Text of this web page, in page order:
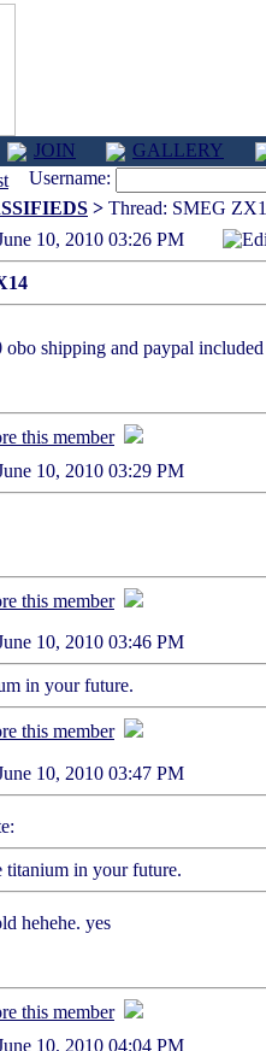
JOIN
GALLERY
Username:
> Thread: SMEG
June 10, 2010 03:26 PM
obo shipping and paypal included
June 10, 2010 03:29 PM
June 10, 2010 03:46 PM
in your future.
June 10, 2010 03:47 PM
titanium in your future.
hehehe. yes
June 10, 2010 04:04 PM